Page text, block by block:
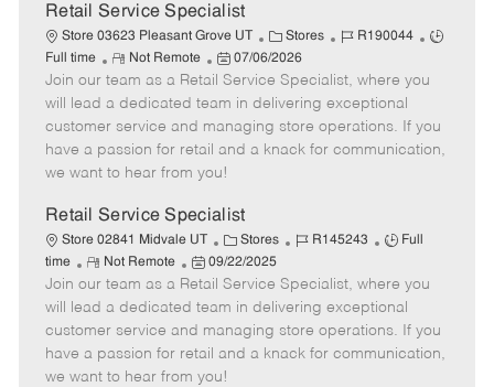
a
t
e
Retail Service Specialist
Store 03623 Pleasant Grove UT
C
a
t
e
g
o
Stores
J
b
I
d
R190044
J
b
y
p
Full time
R
e
m
o
t
e
Not Remote
P
o
s
t
e
d
a
e
07/06/2026
Join our team as a Retail Service Specialist, where you
will lead a dedicated team in delivering exceptional
customer service and managing store operations. If you
have a passion for retail and a knack for communication,
we want to hear from you!
Retail Service Specialist
Store 02841 Midvale UT
C
a
t
e
g
o
r
Stores
J
b
I
d
R145243
J
b
T
y
p
Full
time
R
e
m
o
t
e
Not Remote
P
o
s
t
e
d
09/22/2025
Join our team as a Retail Service Specialist, where you
will lead a dedicated team in delivering exceptional
customer service and managing store operations. If you
have a passion for retail and a knack for communication,
we want to hear from you!